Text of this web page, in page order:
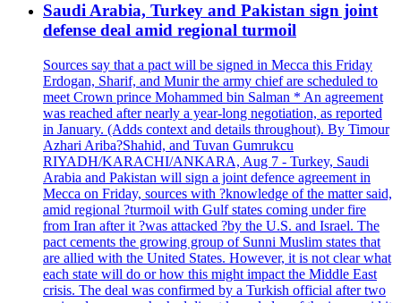
Saudi Arabia, Turkey and Pakistan sign joint
defense deal amid regional turmoil
Sources say that a pact will be signed in Mecca this Friday
Erdogan, Sharif, and Munir the army chief are scheduled to
meet Crown prince Mohammed bin Salman * An agreement
was reached after nearly a year-long negotiation, as reported
in January. (Adds context and details throughout). By Timour
Azhari Ariba?Shahid, and Tuvan Gumrukcu
RIYADH/KARACHI/ANKARA, Aug 7 - Turkey, Saudi
Arabia and Pakistan will sign a joint defence agreement in
Mecca on Friday, sources with ?knowledge of the matter said,
amid regional ?turmoil with Gulf states coming under fire
from Iran after it ?was attacked ?by the U.S. and Israel. The
pact cements the growing group of Sunni Muslim states that
are allied with the United States. However, it is not clear what
each state will do or how this might impact the Middle East
crisis. The deal was confirmed by a Turkish official after two